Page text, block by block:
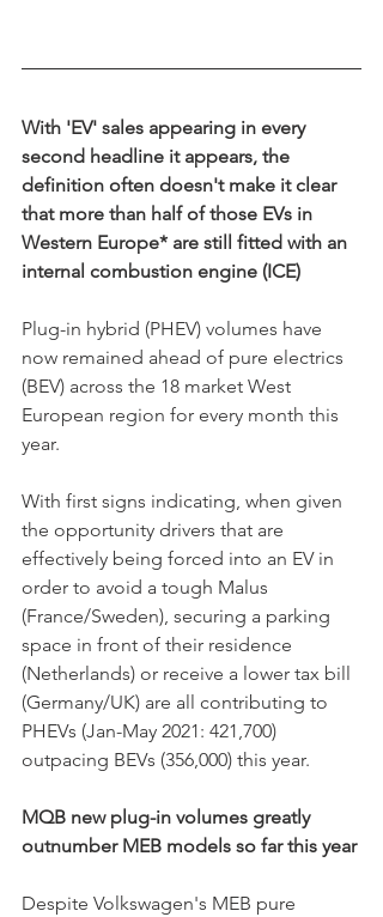
With 'EV' sales appearing in every
second headline it appears, the
definition often doesn't make it clear
that more than half of those EVs in
Western Europe* are still fitted with an
internal combustion engine (ICE)
Plug-in hybrid (PHEV) volumes have
now remained ahead of pure electrics
(BEV) across the 18 market West
European region for every month this
year.
With first signs indicating, when given
the opportunity drivers that are
effectively being forced into an EV in
order to avoid a tough Malus
(France/Sweden), securing a parking
space in front of their residence
(Netherlands) or receive a lower tax bill
(Germany/UK) are all contributing to
PHEVs (Jan-May 2021: 421,700)
outpacing BEVs (356,000) this year.
MQB new plug-in volumes greatly
outnumber MEB models so far this year
Despite Volkswagen's MEB pure